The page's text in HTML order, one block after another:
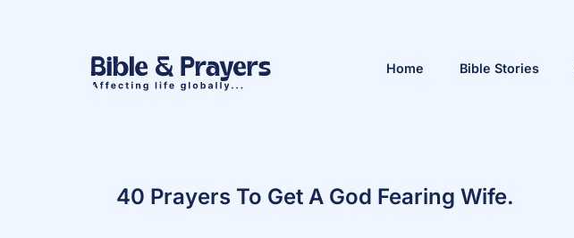
Home Bible Stories
40 Prayers To Get A God Fearing Wife.